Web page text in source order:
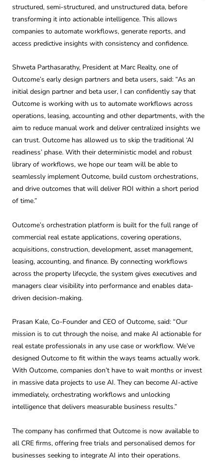
structured, semi-structured, and unstructured data, before
transforming it into actionable intelligence. This allows
companies to automate workflows, generate reports, and
access predictive insights with consistency and confidence.
Shweta Parthasarathy, President at Marc Realty, one of
Outcome’s early design partners and beta users, said: “As an
initial design partner and beta user, I can confidently say that
Outcome is working with us to automate workflows across
operations, leasing, accounting and other departments, with the
aim to reduce manual work and deliver centralized insights we
can trust. Outcome has allowed us to skip the traditional ‘AI
readiness’ phase. With their deterministic model and robust
library of workflows, we hope our team will be able to
seamlessly implement Outcome, build custom orchestrations,
and drive outcomes that will deliver ROI within a short period
of time.”
Outcome’s orchestration platform is built for the full range of
commercial real estate applications, covering operations,
acquisitions, construction, development, asset management,
leasing, accounting, and finance. By connecting workflows
across the property lifecycle, the system gives executives and
managers clear visibility into performance and enables data-
driven decision-making.
Prasan Kale, Co-Founder and CEO of Outcome, said: “Our
mission is to cut through the noise, and make AI actionable for
real estate professionals in any use case or workflow. We’ve
designed Outcome to fit within the ways teams actually work.
With Outcome, companies don’t have to wait months or invest
in massive data projects to use AI. They can become AI-active
immediately, orchestrating workflows and unlocking
intelligence that delivers measurable business results.”
The company has confirmed that Outcome is now available to
all CRE firms, offering free trials and personalised demos for
businesses seeking to integrate AI into their operations.